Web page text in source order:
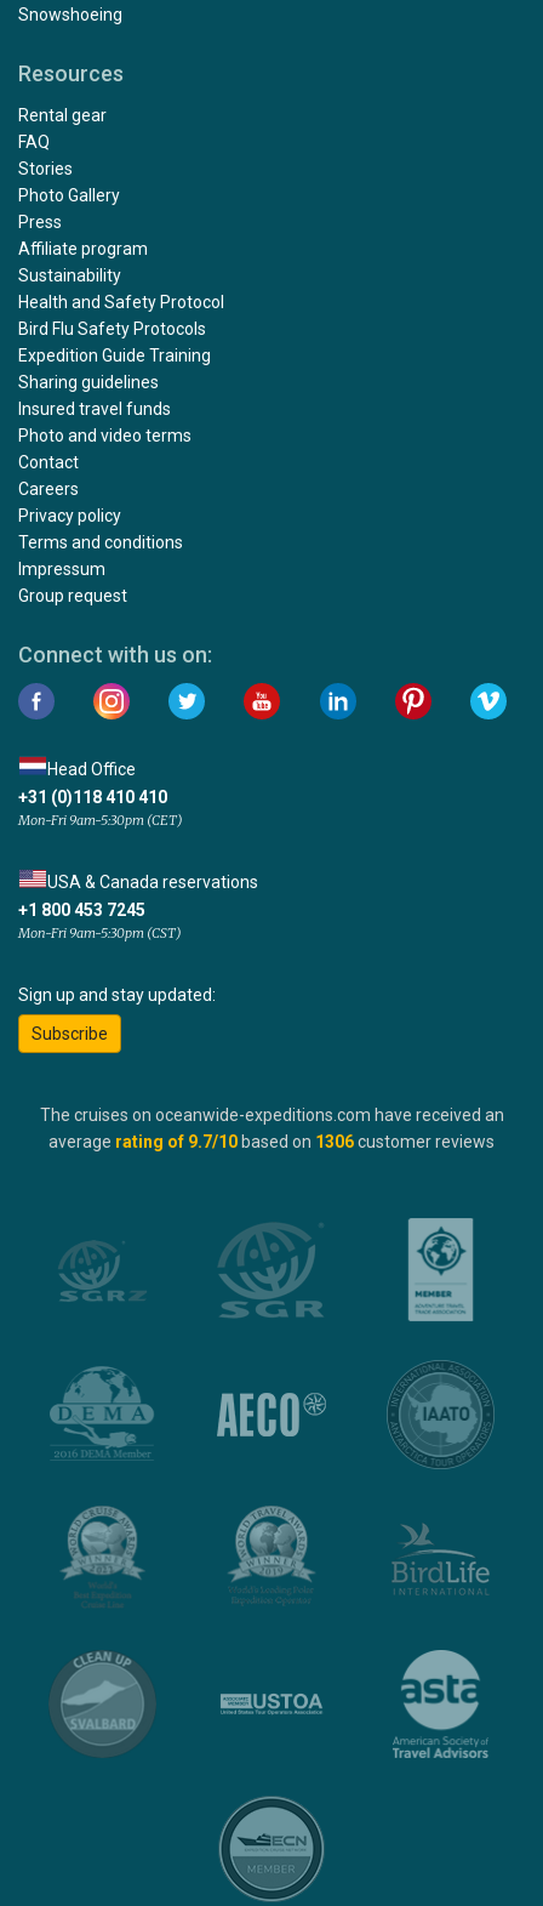
Snowshoeing
Resources
Rental gear
FAQ
Stories
Photo Gallery
Press
Affiliate program
Sustainability
Health and Safety Protocol
Bird Flu Safety Protocols
Expedition Guide Training
Sharing guidelines
Insured travel funds
Photo and video terms
Contact
Careers
Privacy policy
Terms and conditions
Impressum
Group request
Connect with us on:
Head Office
+31 (0)118 410 410
Mon-Fri 9am-5:30pm (CET)
USA & Canada reservations
+1 800 453 7245
Mon-Fri 9am-5:30pm (CST)
Sign up and stay updated:
Subscribe
The cruises on oceanwide-expeditions.com have received an
average rating of 9.7/10 based on 1306customer reviews